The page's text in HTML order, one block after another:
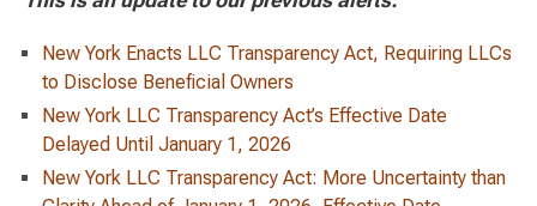
New York Enacts LLC Transparency Act, Requiring LLCs
to Disclose Beneficial Owners
New York LLC Transparency Act’s Effective Date
Delayed Until January 1, 2026
New York LLC Transparency Act: More Uncertainty than